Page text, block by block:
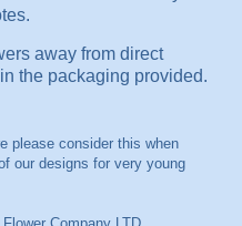
away from direct
the packaging provided.